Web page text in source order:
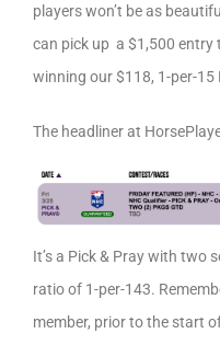
players won’t be as
can pick up a $1,500 entry
winning our $118, 1-per-15
The headliner at
It’s a Pick & Pray with two
ratio of 1-per-143.
member, prior to the start